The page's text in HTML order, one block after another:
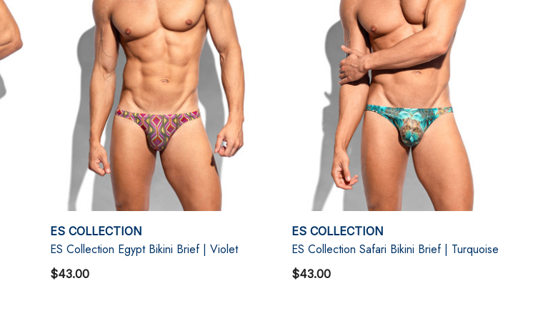
ES COLLECTION
ES Collection Egypt Bikini Brief | Violet
$43.00
ES COLLECTION
ES Collection Safari Bikini Brief | Turquoise
$43.00